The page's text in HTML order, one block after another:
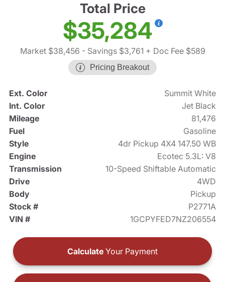
Total Price
$35,284
Market $38,456 - Savings $3,761 + Doc Fee $589
Pricing Breakout
Ext. Color
Summit White
Int. Color
Jet Black
Mileage
81,476
Fuel
Gasoline
Style
4dr Pickup 4X4 147.50 WB
Engine
Ecotec 5.3L: V8
Transmission
10-Speed Shiftable Automatic
Drive
4WD
Body
Pickup
Stock #
P2771A
VIN #
1GCPYFED7NZ206554
Calculate Your Payment